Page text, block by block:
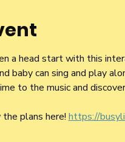
a head start with this
baby can sing and play
to the music and
plans here! https://